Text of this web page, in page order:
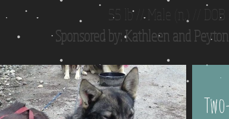
55 lb // Male (n.) // DOB
Sponsored by: Kathleen and